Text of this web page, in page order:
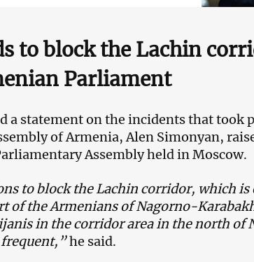
to block the Lachin
Parliament
a statement on the incidents that took
of Armenia, Alen Simonyan,
Assembly held in Moscow.
to block the Lachin corridor, which
of the Armenians of Nagorno-
in the corridor area in the north of
frequent,”he said.